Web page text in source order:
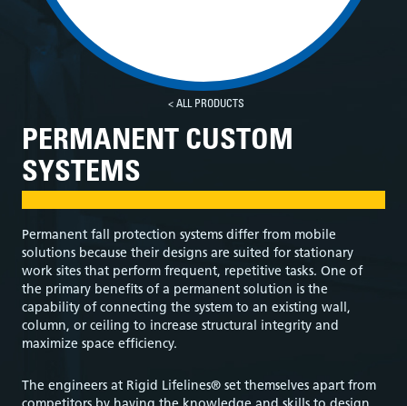
< ALL PRODUCTS
PERMANENT CUSTOM
SYSTEMS
Permanent fall protection systems differ from mobile
solutions because their designs are suited for stationary
work sites that perform frequent, repetitive tasks. One of
the primary benefits of a permanent solution is the
capability of connecting the system to an existing wall,
column, or ceiling to increase structural integrity and
maximize space efficiency.
The engineers at Rigid Lifelines® set themselves apart from